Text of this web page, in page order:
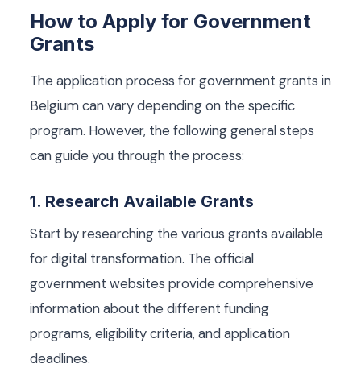
How to Apply for Government
Grants
The application process for government grants in
Belgium can vary depending on the specific
program. However, the following general steps
can guide you through the process:
1. Research Available Grants
Start by researching the various grants available
for digital transformation. The official
government websites provide comprehensive
information about the different funding
programs, eligibility criteria, and application
deadlines.